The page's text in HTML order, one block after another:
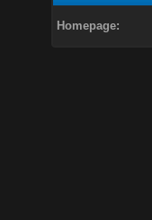
Homepage: